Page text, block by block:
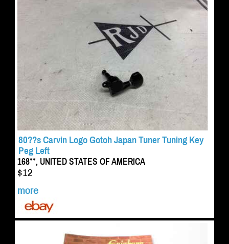
80??s Carvin Logo Gotoh Japan Tuner Tuning Key
Peg Left
168**, UNITED STATES OF AMERICA
$12
more